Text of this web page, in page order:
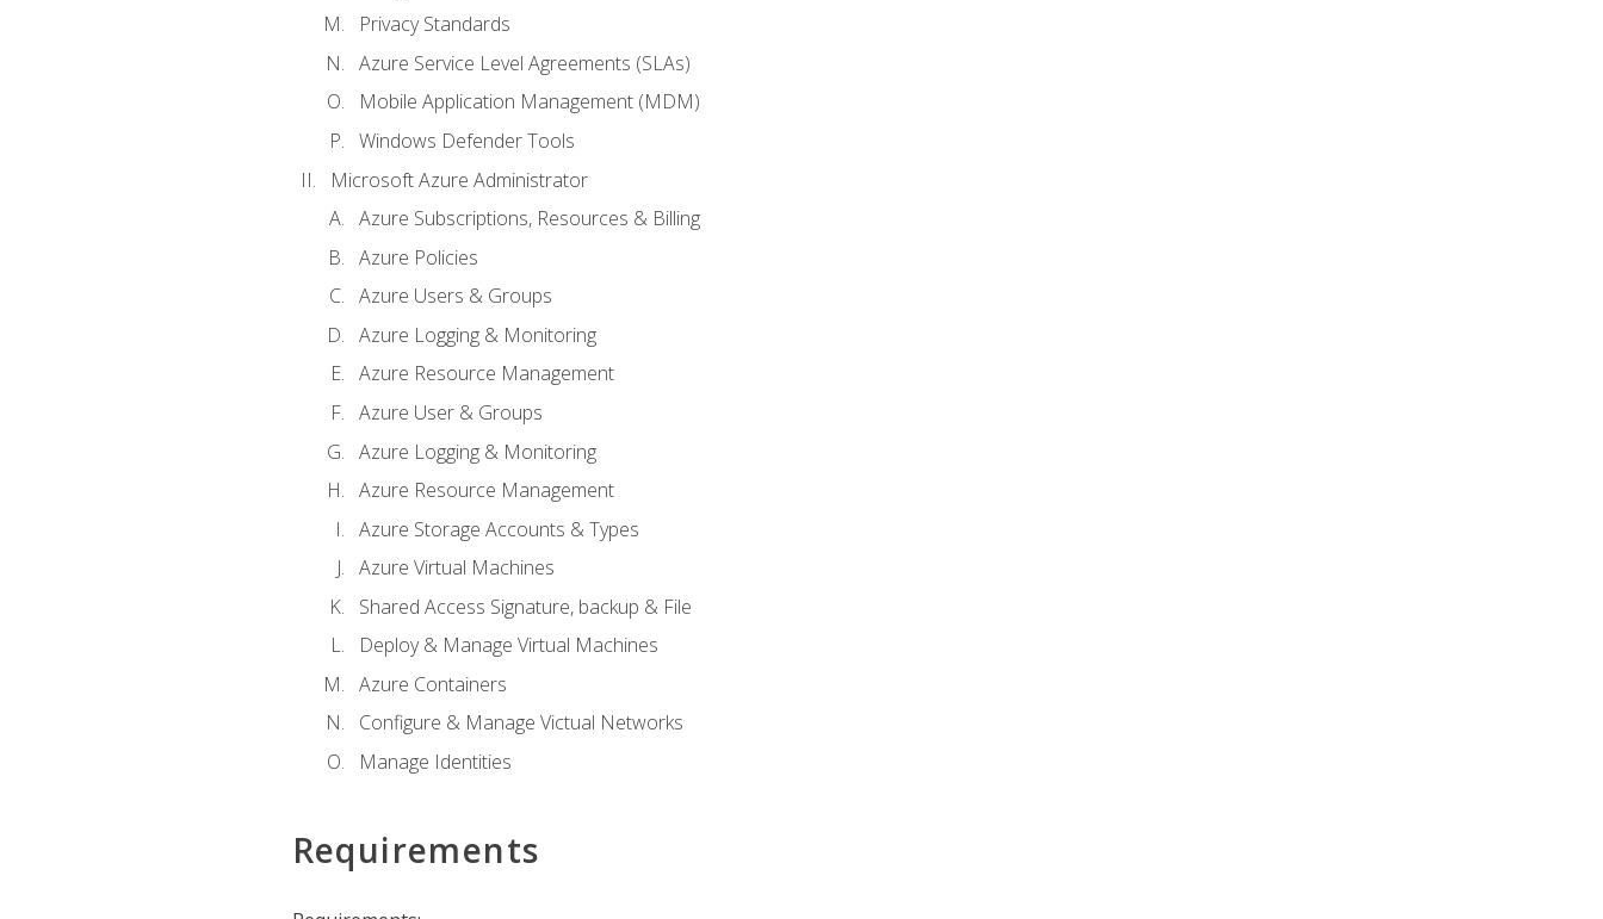
Privacy Standards
Azure Service Level Agreements (SLAs)
Mobile Application Management (MDM)
Windows Defender Tools
Microsoft Azure Administrator
Azure Subscriptions, Resources & Billing
Azure Policies
Azure Users & Groups
Azure Logging & Monitoring
Azure Resource Management
Azure User & Groups
Azure Logging & Monitoring
Azure Resource Management
Azure Storage Accounts & Types
Azure Virtual Machines
Shared Access Signature, backup & File
Deploy & Manage Virtual Machines
Azure Containers
Configure & Manage Victual Networks
Manage Identities
Requirements